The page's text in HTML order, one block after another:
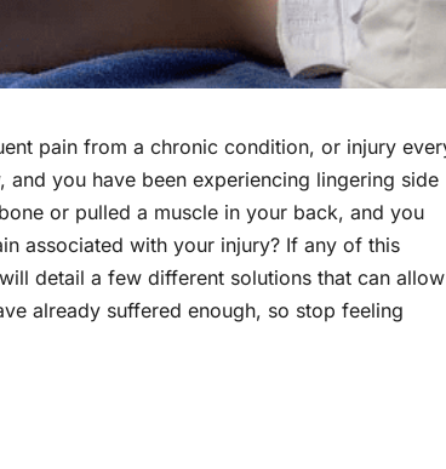
pain from a chronic condition, or injury
you have been experiencing lingering side
or pulled a muscle in your back, and you
associated with your injury? If any of this
detail a few different solutions that can allow
already suffered enough, so stop feeling